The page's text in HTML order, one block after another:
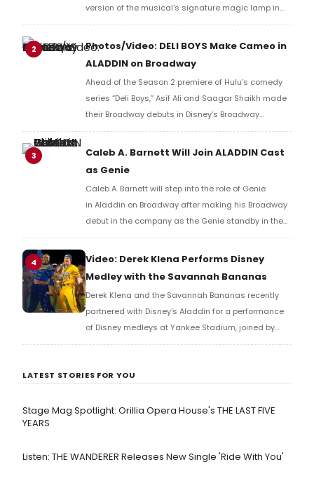
version of the musical's signature magic lamp in
Duffy Square. Check out photos from the event
below.
2
Photos/Video: DELI BOYS Make Cameo in
ALADDIN on Broadway
Ahead of the Season 2 premiere of Hulu’s comedy
series “Deli Boys,” Asif Ali and Saagar Shaikh made
their Broadway debuts in Disney’s Broadway
musical, Aladdin. Check out photos and video here!
3
Caleb A. Barnett Will Join ALADDIN Cast
as Genie
Caleb A. Barnett will step into the role of Genie
in Aladdin on Broadway after making his Broadway
debut in the company as the Genie standby in the
summer of 2023.
4
Video: Derek Klena Performs Disney
Medley with the Savannah Bananas
Derek Klena and the Savannah Bananas recently
partnered with Disney's Aladdin for a performance
of Disney medleys at Yankee Stadium, joined by
Michael James Scott, who performed his rendition
LATEST STORIES FOR YOU
Stage Mag Spotlight: Orillia Opera House's THE LAST FIVE
YEARS
Listen: THE WANDERER Releases New Single 'Ride With You'